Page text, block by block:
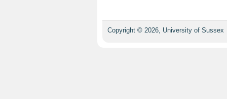
Copyright © 2026, University of Sussex